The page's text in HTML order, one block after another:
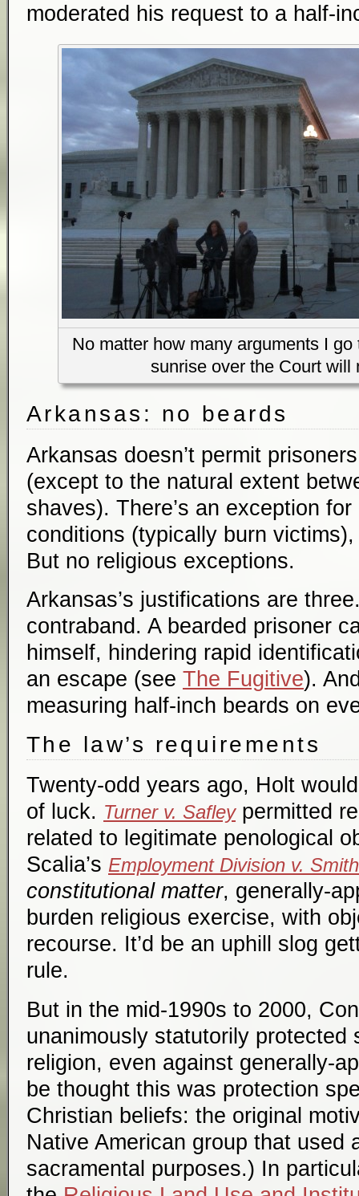
moderated his request to a half-
No matter how many arguments I
sunrise over the Court will
Arkansas: no beards
Arkansas doesn’t permit
(except to the natural extent
shaves). There’s an exception
conditions (typically burn
But no religious exceptions.
Arkansas’s justifications are
contraband. A bearded prisoner
himself, hindering rapid
an escape (see The Fugitive).
measuring half-inch beards on
The law’s requirements
Twenty-odd years ago, Holt
of luck. Turner v. Safleypermitted
related to legitimate penological
Scalia’s Employment Division v. Smith
constitutional matter, generally-
burden religious exercise, with
recourse. It’d be an uphill slog
rule.
But in the mid-1990s to 2000,
unanimously statutorily protected
religion, even against generally-
be thought this was protection
Christian beliefs: the original
Native American group that used
sacramental purposes.) In